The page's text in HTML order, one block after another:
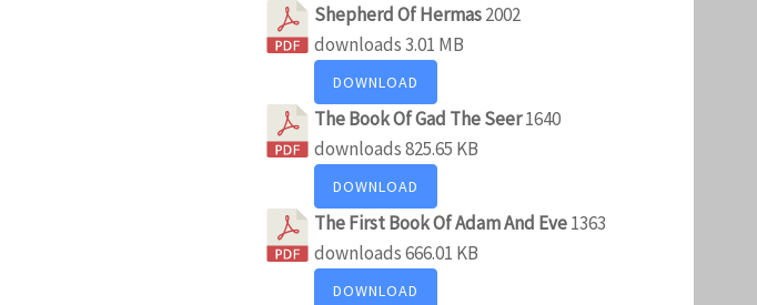
Shepherd Of Hermas2002
downloads3.01 MB
DOWNLOAD
The Book Of Gad The Seer1640
downloads825.65 KB
DOWNLOAD
The First Book Of Adam And Eve1363
downloads666.01 KB
DOWNLOAD